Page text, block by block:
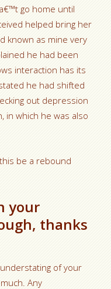
go home until
helped bring her
known as mine very
he had been
interaction has its
he had shifted
out depression
in which he was also
be a rebound
your
thanks
of your
Any